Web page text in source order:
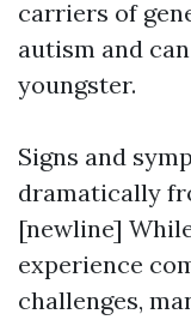
carriers of
autism and
youngster.
Signs and
dramatically
[newline]
experience
challenges,